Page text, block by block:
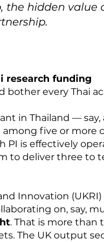
hidden value
research funding
every Thai
in Thailand —
five or more
PI is effectively
to deliver three
Innovation
on, say,
. That is more than
The UK output